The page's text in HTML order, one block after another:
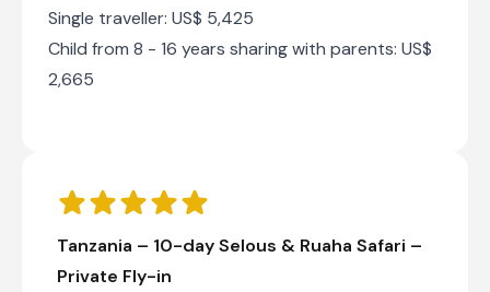
End of Itinerary
Single traveller: US$ 5,425
Child from 8 - 16 years sharing with parents: US$
2,665
Tanzania – 10-day Selous & Ruaha Safari –
Private Fly-in